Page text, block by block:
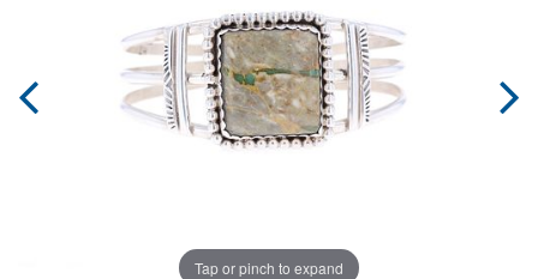
Tap or pinch to expand